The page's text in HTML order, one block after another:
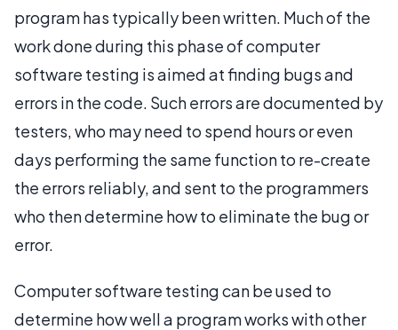
program has typically been written. Much of the
work done during this phase of computer
software testing is aimed at finding bugs and
errors in the code. Such errors are documented by
testers, who may need to spend hours or even
days performing the same function to re-create
the errors reliably, and sent to the programmers
who then determine how to eliminate the bug or
error.
Computer software testing can be used to
determine how well a program works with other